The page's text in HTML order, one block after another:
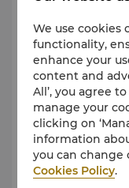
Qunming
2 + 3
Foyer
VIP
Level 3
We use cookies
functionality,
enhance your
content and
All’, you agree
manage your
clicking on
information
you can change
Cookies Policy.